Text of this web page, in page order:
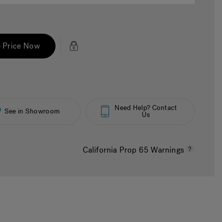
Price Now
See in Showroom Need Help? Contact
Us
California Prop 65 Warnings